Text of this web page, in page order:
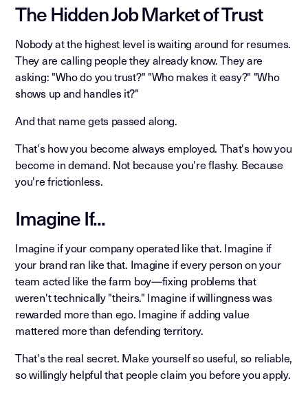
The Hidden Job Market of Trust
Nobody at the highest level is waiting around for resumes.
They are calling people they already know. They are
asking: "Who do you trust?" "Who makes it easy?" "Who
shows up and handles it?"
And that name gets passed along.
That's how you become always employed. That's how you
become in demand. Not because you're flashy. Because
you're frictionless.
Imagine If...
Imagine if your company operated like that. Imagine if
your brand ran like that. Imagine if every person on your
team acted like the farm boy—fixing problems that
weren't technically "theirs." Imagine if willingness was
rewarded more than ego. Imagine if adding value
mattered more than defending territory.
That's the real secret. Make yourself so useful, so reliable,
so willingly helpful that people claim you before you apply.